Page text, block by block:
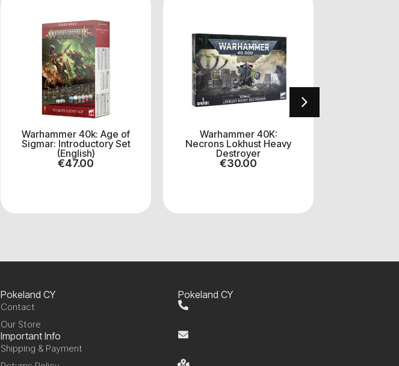
Warhammer 40k: Age of
Sigmar: Introductory Set
(English)
€47.00
Warhammer 40K:
Necrons Lokhust Heavy
Destroyer
€30.00
Pokeland CY
Contact
Our Store
Important Info
Shipping & Payment
Pokeland CY